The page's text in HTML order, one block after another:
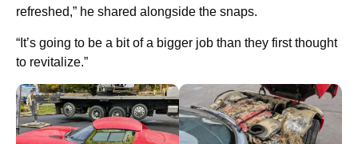
refreshed,” he shared alongside the snaps.
“It’s going to be a bit of a bigger job than they first thought
to revitalize.”